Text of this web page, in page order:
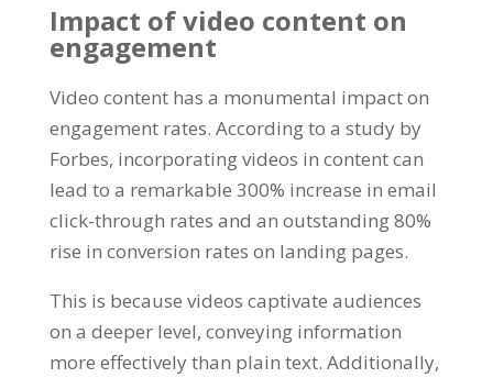
Impact of video content on
engagement
Video content has a monumental impact on
engagement rates. According to a study by
Forbes, incorporating videos in content can
lead to a remarkable 300% increase in email
click-through rates and an outstanding 80%
rise in conversion rates on landing pages.
This is because videos captivate audiences
on a deeper level, conveying information
more effectively than plain text. Additionally,